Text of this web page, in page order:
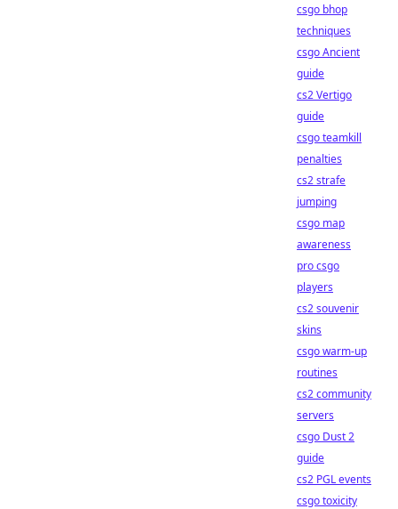
csgo bhop
techniques
csgo Ancient
guide
cs2 Vertigo
guide
csgo teamkill
penalties
cs2 strafe
jumping
csgo map
awareness
pro csgo
players
cs2 souvenir
skins
csgo warm-up
routines
cs2 community
servers
csgo Dust 2
guide
cs2 PGL events
csgo toxicity